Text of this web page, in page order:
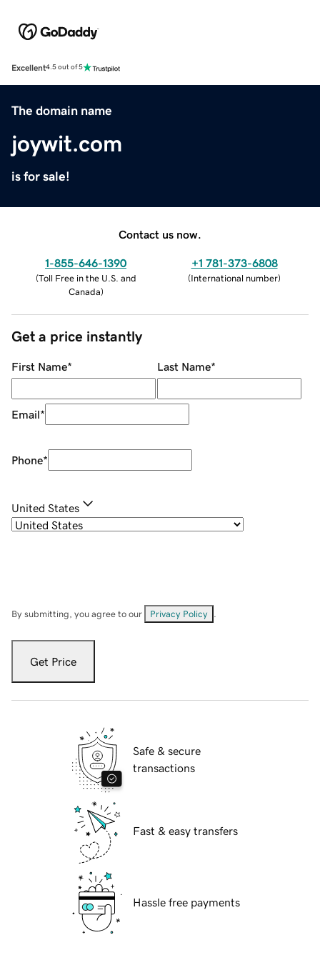
Excellent4.5 out of 5
The domain name
joywit.com
is for sale!
Contact us now.
1-855-646-1390
(Toll Free in the U.S. and
Canada)
+1 781-373-6808
(International number)
Get a price instantly
First Name* Last Name*
Email*
Phone*
United States
By submitting, you agree to our Privacy Policy
Get Price
Safe & secure
transactions
Fast & easy transfers
Hassle free payments